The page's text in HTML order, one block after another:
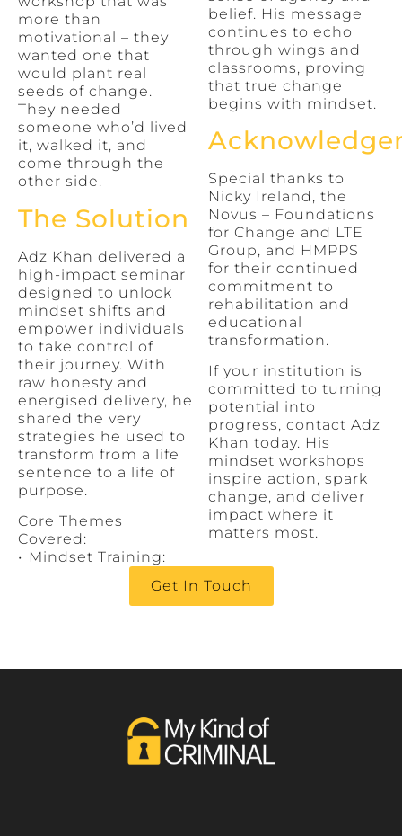
more than
motivational – they
wanted one that
would plant real
seeds of change.
They needed
someone who’d lived
it, walked it, and
come through the
other side.
The Solution
Adz Khan delivered a
high-impact seminar
designed to unlock
mindset shifts and
empower individuals
to take control of
their journey. With
raw honesty and
energised delivery, he
shared the very
strategies he used to
transform from a life
sentence to a life of
purpose.
Core Themes
Covered:
•⁠ ⁠Mindset Training:
belief. His message
continues to echo
through wings and
classrooms, proving
that true change
begins with mindset.
Special thanks to
Nicky Ireland, the
Novus – Foundations
for Change and LTE
Group, and HMPPS
for their continued
commitment to
rehabilitation and
educational
transformation.
If your institution is
committed to turning
potential into
progress, contact Adz
Khan today. His
mindset workshops
inspire action, spark
change, and deliver
impact where it
matters most.
Get In Touch